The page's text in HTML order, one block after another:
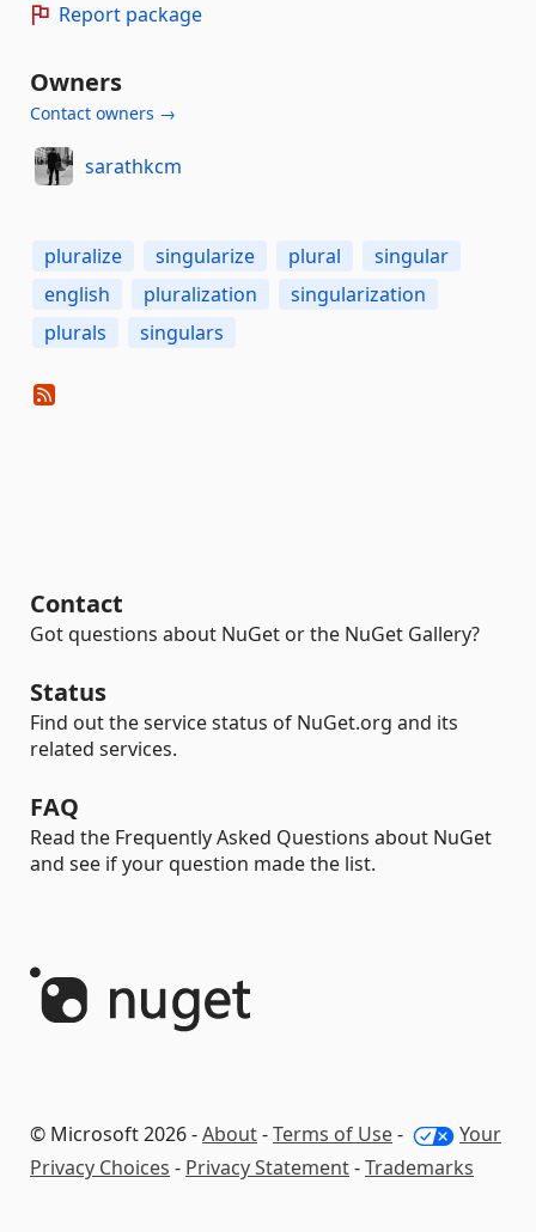
Report package
Owners
Contact owners →
sarathkcm
pluralize singularize plural
singular
english
pluralization
singularization
plurals
singulars
Contact
Got questions about NuGet or the NuGet Gallery?
Status
Find out the service status of NuGet.org and its
related services.
FAQ
Read the Frequently Asked Questions about NuGet
and see if your question made the list.
© Microsoft 2026 -About-Terms of Use-
Your
Privacy Choices - Privacy Statement-Trademarks